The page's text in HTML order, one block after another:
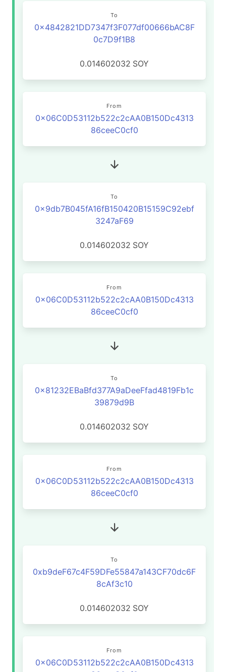
To
0x4842821DD7347f3F077df00666bAC8F
0c7D9f1B8
0.014602032 SOY
From
0x06C0D53112b522c2cAA0B150Dc4313
86ceeC0cf0
To
0x9db7B045fA16fB150420B15159C92ebf
3247aF69
0.014602032 SOY
From
0x06C0D53112b522c2cAA0B150Dc4313
86ceeC0cf0
To
0x81232EBaBfd377A9aDeeFfad4819Fb1c
39879d9B
0.014602032 SOY
From
0x06C0D53112b522c2cAA0B150Dc4313
86ceeC0cf0
To
0xb9deF67c4F59DFe55847a143CF70dc6F
8cAf3c10
0.014602032 SOY
From
0x06C0D53112b522c2cAA0B150Dc4313